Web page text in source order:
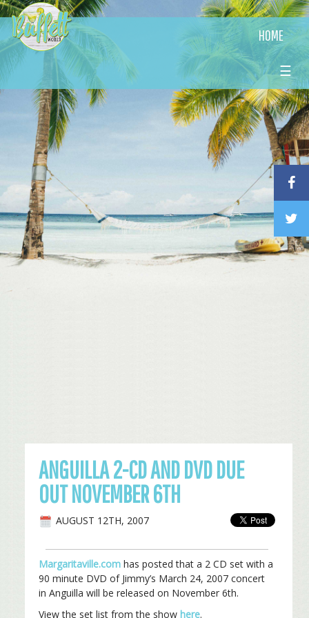
HOME
☰
ANGUILLA 2-CD AND DVD DUE
OUT NOVEMBER 6TH
AUGUST 12TH, 2007
Margaritaville.com has posted that a 2 CD set with a
90 minute DVD of Jimmy’s March 24, 2007 concert
in Anguilla will be released on November 6th.
View the set list from the show here.